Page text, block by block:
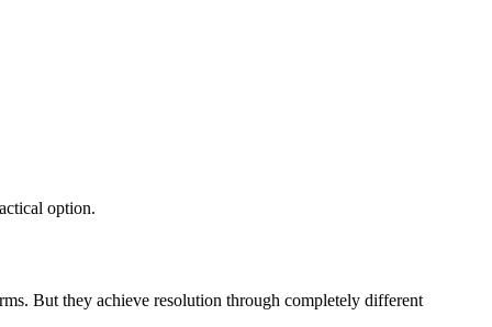
option.
But they achieve resolution through completely different